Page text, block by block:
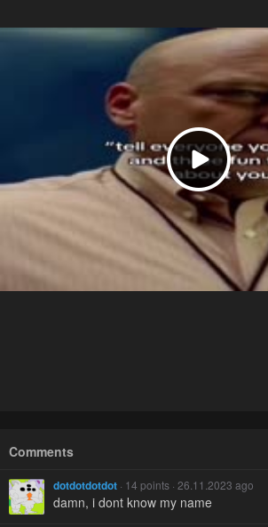
Comments
dotdotdotdot · 14 points · 26.11.2023 ago
damn, i dont know my name